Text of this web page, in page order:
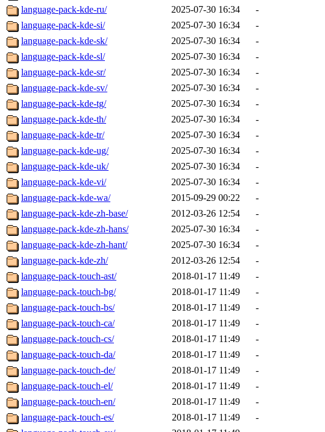
language-pack-kde-ru/
2025-07-30 16:34
-
language-pack-kde-si/
2025-07-30 16:34
-
language-pack-kde-sk/
2025-07-30 16:34
-
language-pack-kde-sl/
2025-07-30 16:34
-
language-pack-kde-sr/
2025-07-30 16:34
-
language-pack-kde-sv/
2025-07-30 16:34
-
language-pack-kde-tg/
2025-07-30 16:34
-
language-pack-kde-th/
2025-07-30 16:34
-
language-pack-kde-tr/
2025-07-30 16:34
-
language-pack-kde-ug/
2025-07-30 16:34
-
language-pack-kde-uk/
2025-07-30 16:34
-
language-pack-kde-vi/
2025-07-30 16:34
-
language-pack-kde-wa/
2015-09-29 00:22
-
language-pack-kde-zh-base/
2012-03-26 12:54
-
language-pack-kde-zh-hans/
2025-07-30 16:34
-
language-pack-kde-zh-hant/
2025-07-30 16:34
-
language-pack-kde-zh/
2012-03-26 12:54
-
language-pack-touch-ast/
2018-01-17 11:49
-
language-pack-touch-bg/
2018-01-17 11:49
-
language-pack-touch-bs/
2018-01-17 11:49
-
language-pack-touch-ca/
2018-01-17 11:49
-
language-pack-touch-cs/
2018-01-17 11:49
-
language-pack-touch-da/
2018-01-17 11:49
-
language-pack-touch-de/
2018-01-17 11:49
-
language-pack-touch-el/
2018-01-17 11:49
-
language-pack-touch-en/
2018-01-17 11:49
-
language-pack-touch-es/
2018-01-17 11:49
-